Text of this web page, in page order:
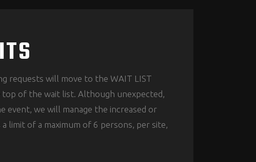
requests will move to the WAIT LIST
of the wait list. Although unexpected,
we will manage the increased or
limit of a maximum of 6 persons, per site,